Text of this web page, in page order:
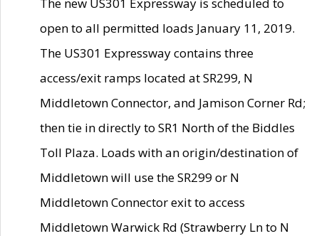
open to all permitted loads January 11, 2019.
The US301 Expressway contains three
access/exit ramps located at SR299, N
Middletown Connector, and Jamison Corner Rd;
then tie in directly to SR1 North of the Biddles
Toll Plaza. Loads with an origin/destination of
Middletown will use the SR299 or N
Middletown Connector exit to access
Middletown Warwick Rd (Strawberry Ln to N